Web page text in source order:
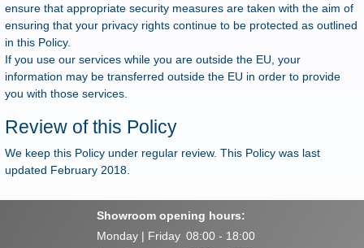
ensure that appropriate security measures are taken with the aim of
ensuring that your privacy rights continue to be protected as outlined
in this Policy.
If you use our services while you are outside the EU, your
information may be transferred outside the EU in order to provide
you with those services.
Review of this Policy
We keep this Policy under regular review. This Policy was last
updated February 2018.
Showroom opening hours:
Monday | Friday 08:00 - 18:00